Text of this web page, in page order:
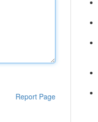
Report Page